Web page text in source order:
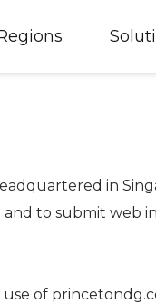
in
to submit web
use of